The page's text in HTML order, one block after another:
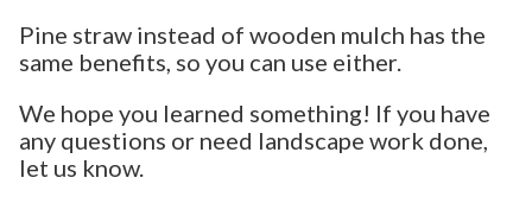
Pine straw instead of wooden mulch has the
same benefits, so you can use either.
We hope you learned something! If you have
any questions or need landscape work done,
let us know.